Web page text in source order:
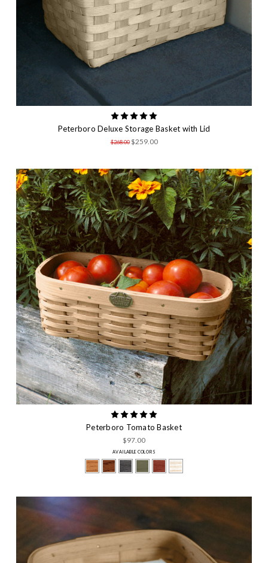
Peterboro Deluxe Storage Basket with Lid
$268.00 $259.00
Peterboro Tomato Basket
$97.00
AVAILABLE COLORS